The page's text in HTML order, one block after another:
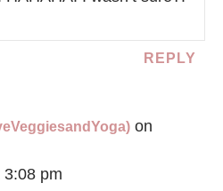
REPLY
on
pm